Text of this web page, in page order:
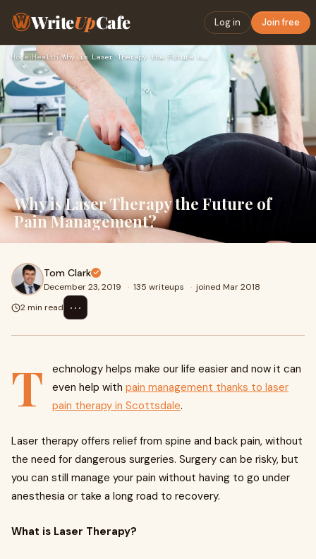
WriteUpCafe Log in Join free
Home›Health› Why is Laser Therapy the Future of Pain Management?
Why is Laser Therapy the Future of
Pain Management?
Tom Clark
December 23, 2019 · 135 writeups · joined Mar 2018
2 min read
⋯
T
echnology helps make our life easier and now it can
even help with pain management thanks to laser
pain therapy in Scottsdale.
Laser therapy offers relief from spine and back pain, without
the need for dangerous surgeries. Surgery can be risky, but
you can still manage your pain without having to go under
anesthesia or take a long road to recovery.
What is Laser Therapy?